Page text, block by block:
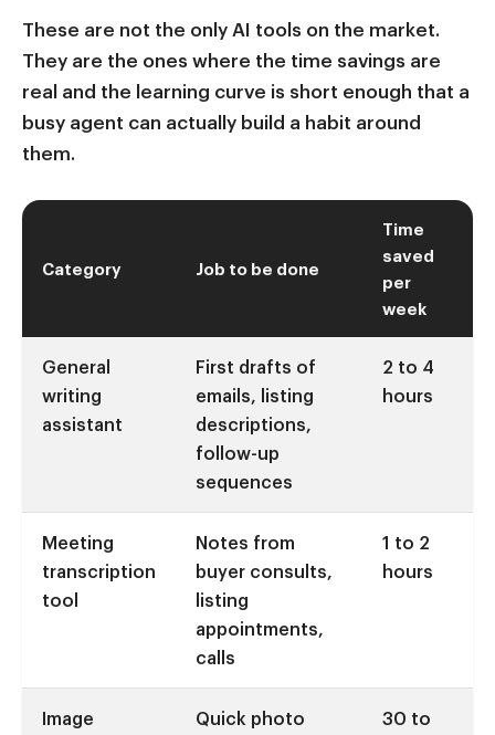
These are not the only AI tools on the market.
They are the ones where the time savings are
real and the learning curve is short enough that a
busy agent can actually build a habit around
them.
Category Job to be done
Time
saved
per
week
General
writing
assistant
First drafts of
emails, listing
descriptions,
follow-up
sequences
2 to 4
hours
Meeting
transcription
tool
Notes from
buyer consults,
listing
appointments,
calls
1 to 2
hours
Image
Quick photo
30 to